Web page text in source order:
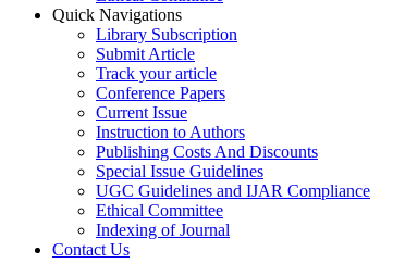
Quick Navigations
Library Subscription
Submit Article
Track your article
Conference Papers
Current Issue
Instruction to Authors
Publishing Costs And Discounts
Special Issue Guidelines
UGC Guidelines and IJAR Compliance
Ethical Committee
Indexing of Journal
Contact Us